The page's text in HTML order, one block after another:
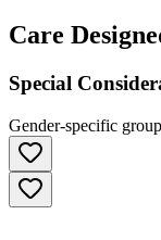
Care
Special
Gender-specific